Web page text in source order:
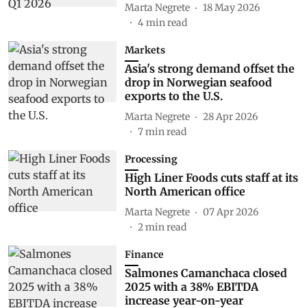
Marta Negrete
18 May 2026
4min read
Markets
Asia's strong demand offset the
drop in Norwegian seafood
exports to the U.S.
Marta Negrete
28 Apr 2026
7min read
Processing
High Liner Foods cuts staff at its
North American office
Marta Negrete
07 Apr 2026
2min read
Finance
Salmones Camanchaca closed
2025 with a 38% EBITDA
increase year-on-year